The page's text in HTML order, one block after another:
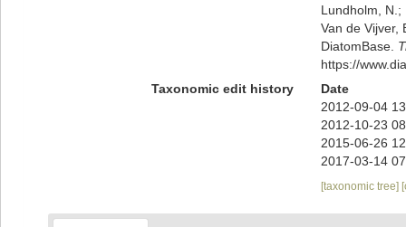
Lundholm, N.;
Van de Vijver,
DiatomBase.
https://
Taxonomic edit history
Date
2012-09-04
2012-10-23
2015-06-26
2017-03-14
[taxonomic tree]